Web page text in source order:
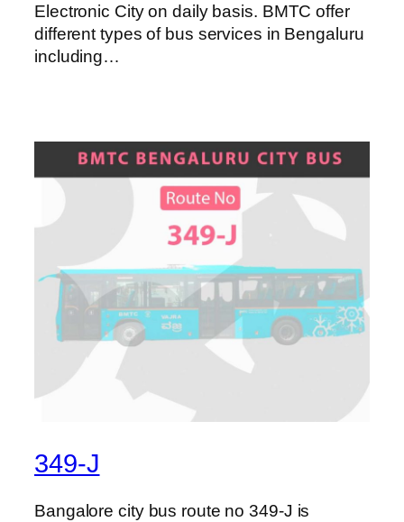
Electronic City on daily basis. BMTC offer
different types of bus services in Bengaluru
including…
349-J
Bangalore city bus route no 349-J is